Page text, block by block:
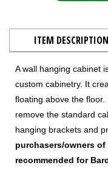
ITEM DESCRIPTION
A wall hanging cabinet
custom cabinetry. It
floating above the
remove the standard
hanging brackets and
purchasers/owners of
recommended for